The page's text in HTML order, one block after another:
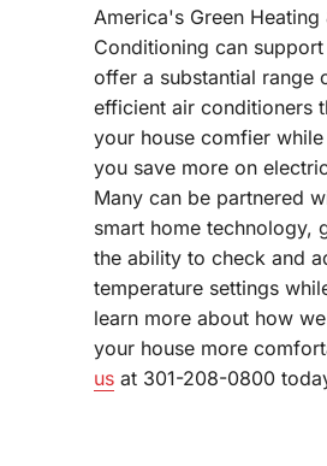
America's Green Heating
Conditioning can
offer a substantial range
efficient air conditioners
your house comfier
you save more on
Many can be partnered
smart home technology,
the ability to check and
temperature settings
learn more about how
your house more
usat 301-208-0800